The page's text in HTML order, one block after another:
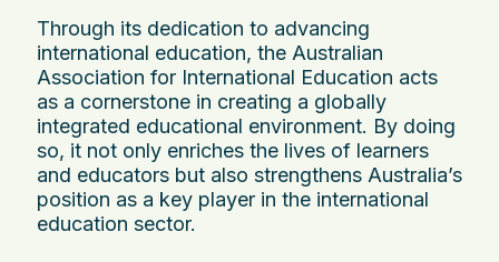
Through its dedication to advancing
international education, the Australian
Association for International Education acts
as a cornerstone in creating a globally
integrated educational environment. By doing
so, it not only enriches the lives of learners
and educators but also strengthens Australia’s
position as a key player in the international
education sector.